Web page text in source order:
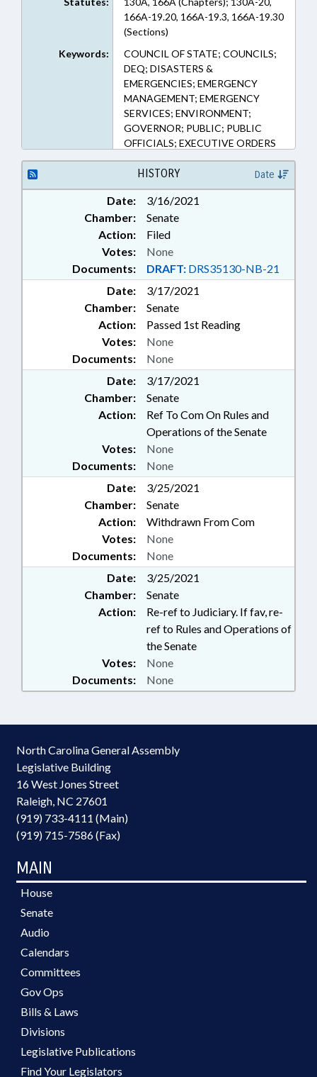
166A-19.20, 166A-19.3, 166A-19.30
(Sections)
Keywords:
COUNCIL OF STATE; COUNCILS;
DEQ; DISASTERS &
EMERGENCIES; EMERGENCY
MANAGEMENT; EMERGENCY
SERVICES; ENVIRONMENT;
GOVERNOR; PUBLIC; PUBLIC
OFFICIALS; EXECUTIVE ORDERS
HISTORY Date
Date:
3/16/2021
Chamber:
Senate
Action:
Filed
Documents: DRAFT: DRS35130-NB-21
Votes: None
Date:
3/17/2021
Chamber:
Senate
Action:
Passed 1st Reading
Documents: None
Votes: None
Date:
3/17/2021
Chamber:
Senate
Action:
Ref To Com On Rules and
Operations of the Senate
Documents: None
Votes: None
Date:
3/25/2021
Chamber:
Senate
Action:
Withdrawn From Com
Documents: None
Votes: None
Date:
3/25/2021
Chamber:
Senate
Action:
Re-ref to Judiciary. If fav, re-
ref to Rules and Operations of
the Senate
Documents: None
Votes: None
North Carolina General Assembly
Legislative Building
16 West Jones Street
Raleigh, NC 27601
(919) 733-4111 (Main)
(919) 715-7586 (Fax)
MAIN
House
Senate
Audio
Calendars
Committees
Gov Ops
Bills & Laws
Divisions
Legislative Publications
Find Your Legislators